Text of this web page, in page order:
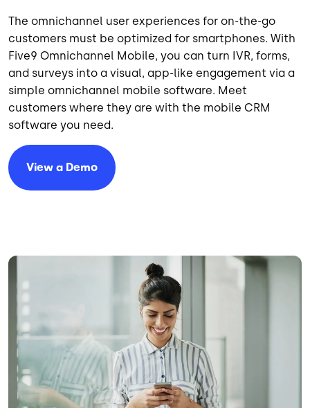
The omnichannel user experiences for on-the-go
customers must be optimized for smartphones. With
Five9 Omnichannel Mobile, you can turn IVR, forms,
and surveys into a visual, app-like engagement via a
simple omnichannel mobile software. Meet
customers where they are with the mobile CRM
software you need.
View a Demo
Image